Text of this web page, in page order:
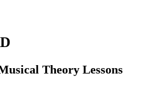
Theory Lessons